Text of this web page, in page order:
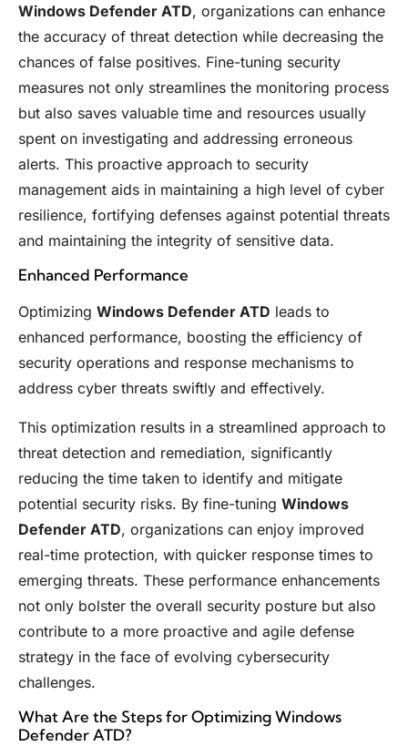
Windows Defender ATD, organizations can enhance
the accuracy of threat detection while decreasing the
chances of false positives. Fine-tuning security
measures not only streamlines the monitoring process
but also saves valuable time and resources usually
spent on investigating and addressing erroneous
alerts. This proactive approach to security
management aids in maintaining a high level of cyber
resilience, fortifying defenses against potential threats
and maintaining the integrity of sensitive data.
Enhanced Performance
Optimizing Windows Defender ATD leads to
enhanced performance, boosting the efficiency of
security operations and response mechanisms to
address cyber threats swiftly and effectively.
This optimization results in a streamlined approach to
threat detection and remediation, significantly
reducing the time taken to identify and mitigate
potential security risks. By fine-tuning Windows
Defender ATD, organizations can enjoy improved
real-time protection, with quicker response times to
emerging threats. These performance enhancements
not only bolster the overall security posture but also
contribute to a more proactive and agile defense
strategy in the face of evolving cybersecurity
challenges.
What Are the Steps for Optimizing Windows
Defender ATD?